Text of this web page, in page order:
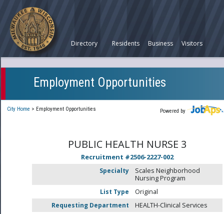
Directory Residents Business Visitors
Employment Opportunities
Powered by
City Home > Employment Opportunities
PUBLIC HEALTH NURSE 3
Recruitment #2506-2227-002
Specialty
Scales Neighborhood
Nursing Program
List Type
Original
Requesting Department
HEALTH-Clinical Services